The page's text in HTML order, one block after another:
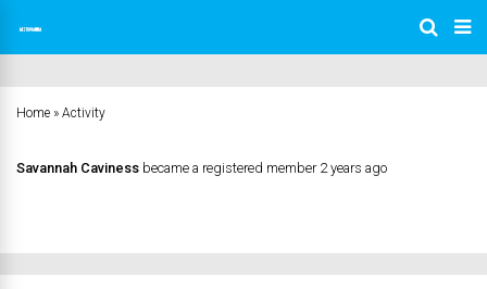
Home » Activity
Savannah Caviness became a registered member 2 years ago